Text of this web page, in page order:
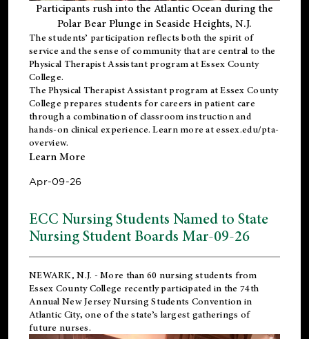
Participants rush into the Atlantic Ocean during the
Polar Bear Plunge in Seaside Heights, N.J.
The students’ participation reflects both the spirit of
service and the sense of community that are central to the
Physical Therapist Assistant programat Essex County
College.
ThePhysical Therapist Assistant program at Essex County
College prepares students for careers in patient care
through a combination of classroom instruction and
hands-on clinical experience. Learn more atessex.edu/pta-
overview.
Learn More
Apr-09-26
ECC Nursing Students Named to State
Nursing Student Boards Mar-09-26
NEWARK, N.J. - More than 60 nursing students from
Essex County College recently participated in the 74th
Annual New Jersey Nursing Students Convention in
Atlantic City, one of the state’s largest gatherings of
future nurses.